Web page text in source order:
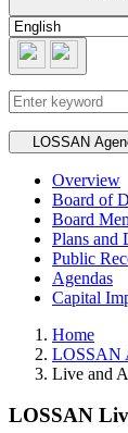
LOSSAN
Overview
Board of
Board
Plans and
Public
Agendas
Capital
Home
LOSSAN
Live and
LOSSAN